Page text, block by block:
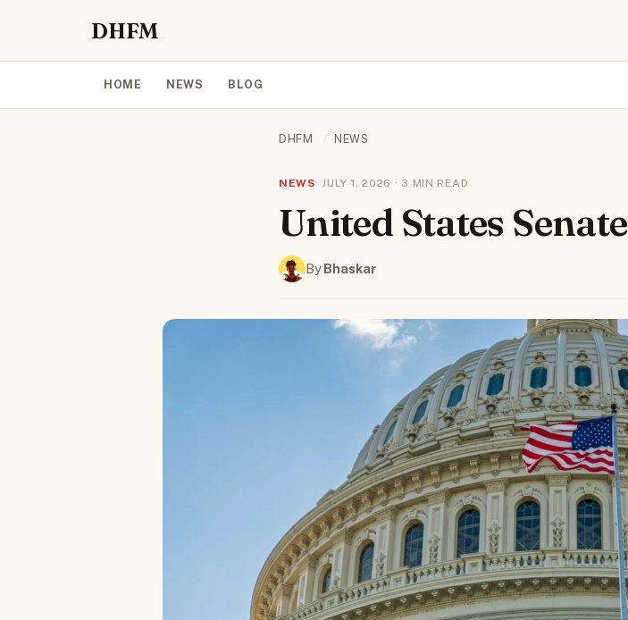
DHFM
HOME NEWS BLOG
DHFM / NEWS
NEWS· JULY 1, 2026 · 3 MIN READ
United States Senate
ByBhaskar